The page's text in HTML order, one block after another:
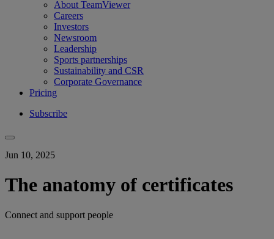
About TeamViewer
Careers
Investors
Newsroom
Leadership
Sports partnerships
Sustainability and CSR
Corporate Governance
Pricing
Subscribe
Jun 10, 2025
The anatomy of certificates
Connect and support people